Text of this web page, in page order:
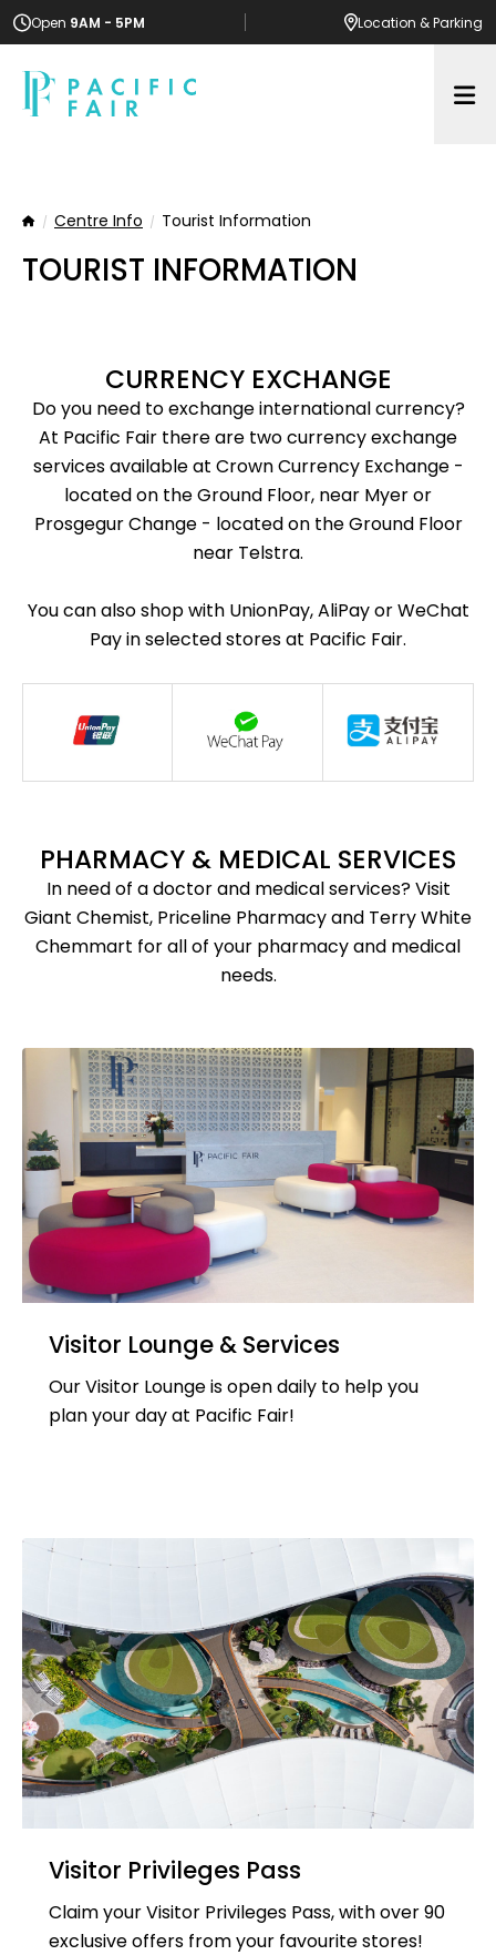
Open 9AM - 5PM Location & Parking
HomeCentre Info Tourist Information
TOURIST INFORMATION
CURRENCY EXCHANGE
Do you need to exchange international currency?
At Pacific Fair there are two currency exchange
services available at Crown Currency Exchange -
located on the Ground Floor, near Myer or
Prosgegur Change - located on the Ground Floor
near Telstra.
You can also shop with UnionPay, AliPay or WeChat
Pay in selected stores at Pacific Fair.
PHARMACY & MEDICAL SERVICES
In need of a doctor and medical services? Visit
Giant Chemist, Priceline Pharmacy and Terry White
Chemmart for all of your pharmacy and medical
needs.
Visitor Lounge & Services
Our Visitor Lounge is open daily to help you
plan your day at Pacific Fair!
Visitor Privileges Pass
Claim your Visitor Privileges Pass, with over 90
exclusive offers from your favourite stores!